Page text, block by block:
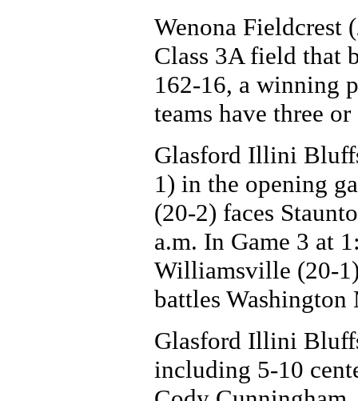
Wenona Fieldcrest
Class 3A field that
162-16, a winning
teams have three
Glasford Illini
1) in the opening
(20-2) faces
a.m. In Game 3 at
Williamsville (20-
battles Washington
Glasford Illini
including 5-10